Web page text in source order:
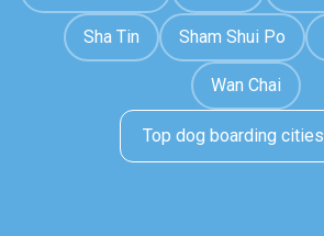
Sha Tin Sham Shui Po
Wan Chai
Top dog boarding cities